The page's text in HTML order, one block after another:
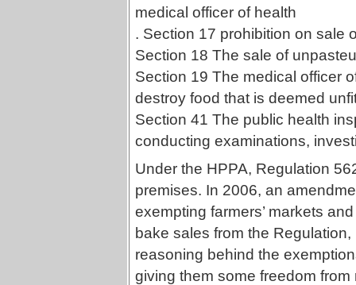
medical officer of health
. Section 17 prohibition on sale
Section 18 The sale of
Section 19 The medical officer
destroy food that is deemed
Section 41 The public health
conducting examinations,
Under the HPPA, Regulation
premises. In 2006, an
exempting farmers’ markets
bake sales from the
reasoning behind the
giving them some freedom